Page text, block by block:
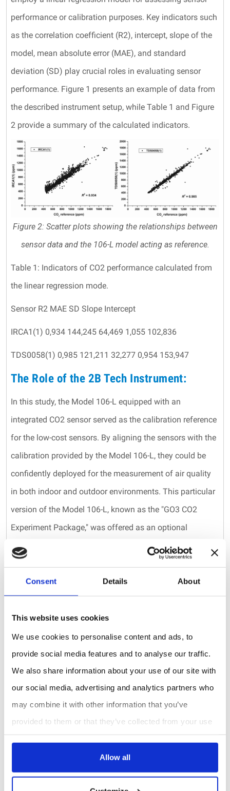
Consent Details About
This website uses cookies
We use cookies to personalise content and ads, to
provide social media features and to analyse our traffic.
We also share information about your use of our site with
our social media, advertising and analytics partners who
may combine it with other information that you’ve
provided to them or that they’ve collected from your use
of their services.
Allow all
performance or calibration purposes. Key indicators such
as the correlation coefficient (R2), intercept, slope of the
model, mean absolute error (MAE), and standard
deviation (SD) play crucial roles in evaluating sensor
performance. Figure 1 presents an example of data from
the described instrument setup, while Table 1 and Figure
2 provide a summary of the calculated indicators.
Figure 2: Scatter plots showing the relationships between
sensor data and the 106-L model acting as reference.
Table 1: Indicators of CO2 performance calculated from
the linear regression mode.
Sensor R2 MAE SD Slope Intercept
IRCA1(1) 0,934 144,245 64,469 1,055 102,836
TDS0058(1) 0,985 121,211 32,277 0,954 153,947
The Role of the 2B Tech Instrument:
In this study, the Model 106-L equipped with an
integrated CO2 sensor served as the calibration reference
for the low-cost sensors. By aligning the sensors with the
calibration provided by the Model 106-L, they could be
confidently deployed for the measurement of air quality
in both indoor and outdoor environments. This particular
version of the Model 106-L, known as the "GO3 CO2
Experiment Package," was offered as an optional
upgrade to the Model 106-L by 2B Technologies until
through our Personal Air Monitor (PAM), the AQLite-
Standard Air Monitoring Package, and the AQSync Air
Quality Monitoring Station. In addition to CO2, the PAM,
AQLite, and AQSync are capable of measuring carbon
monoxide (CO), fine particulate matter (PM1, PM2.5, and
PM10), temperature, pressure, and relative humidity.
The Key Takeaway:
While the GO3 CO2 Experiment Package is no longer
available from 2B Technologies, we offer a range of
alternative products designed to meet your CO2
measurement needs. Beyond the previously mentioned